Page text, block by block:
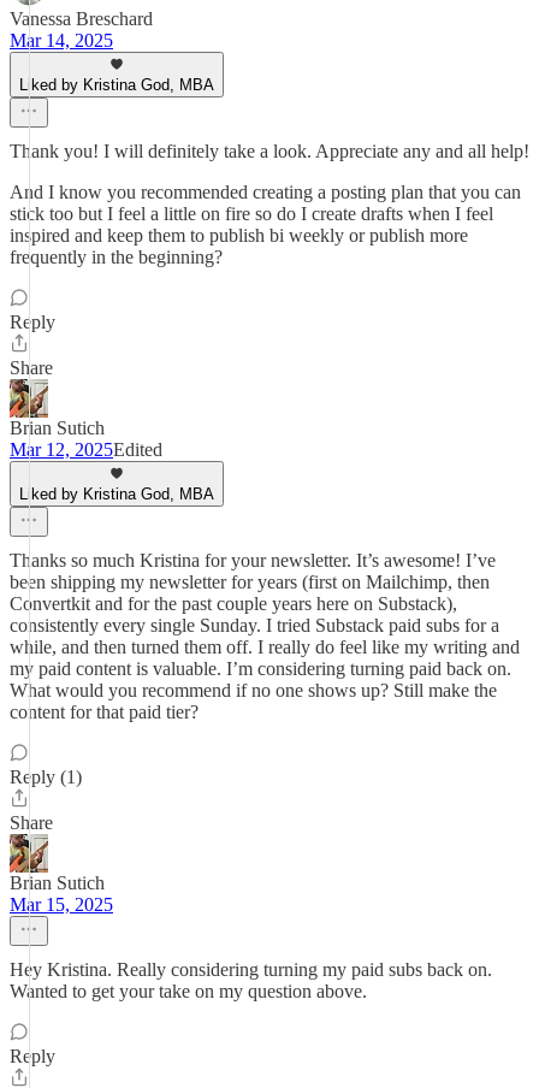
Vanessa Breschard
Mar 14, 2025
Liked by Kristina God, MBA
Thank you! I will definitely take a look. Appreciate any and all help!
And I know you recommended creating a posting plan that you can
stick too but I feel a little on fire so do I create drafts when I feel
inspired and keep them to publish bi weekly or publish more
frequently in the beginning?
Reply
Share
Brian Sutich
Mar 12, 2025Edited
Liked by Kristina God, MBA
Thanks so much Kristina for your newsletter. It’s awesome! I’ve
been shipping my newsletter for years (first on Mailchimp, then
Convertkit and for the past couple years here on Substack),
consistently every single Sunday. I tried Substack paid subs for a
while, and then turned them off. I really do feel like my writing and
my paid content is valuable. I’m considering turning paid back on.
What would you recommend if no one shows up? Still make the
content for that paid tier?
Reply (1)
Share
Brian Sutich
Mar 15, 2025
Hey Kristina. Really considering turning my paid subs back on.
Wanted to get your take on my question above.
Reply